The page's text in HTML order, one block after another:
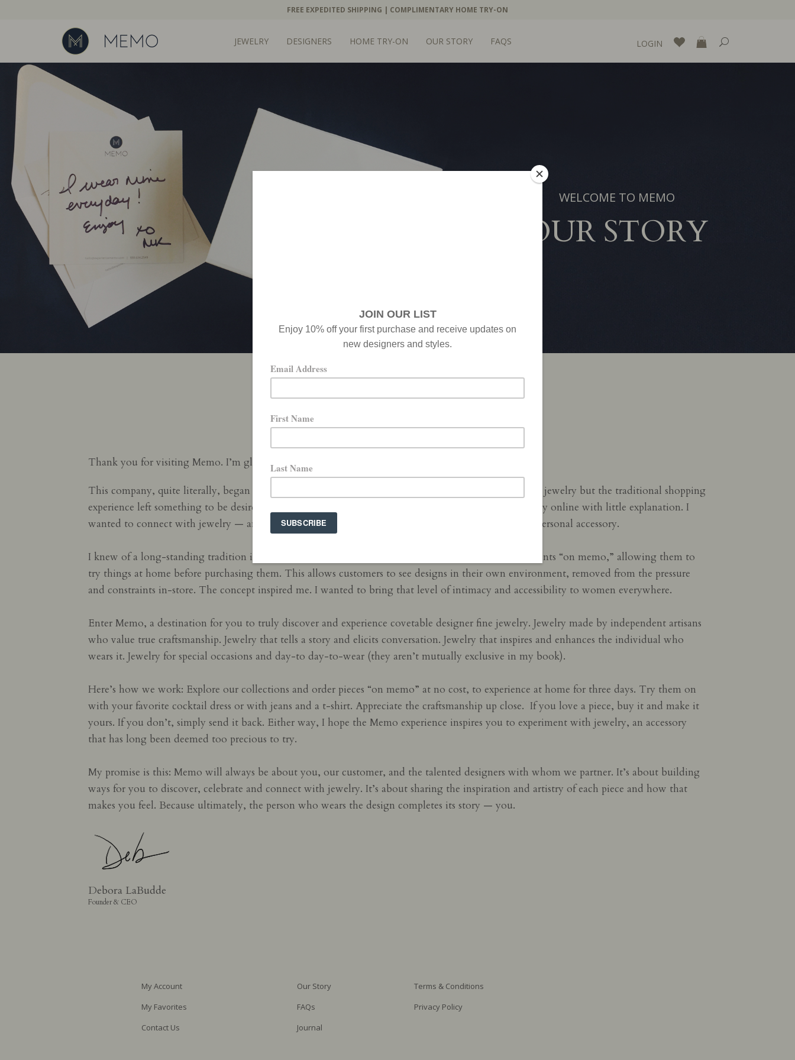
FREE EXPEDITED SHIPPING | COMPLIMENTARY HOME TRY-ON
JEWELRY DESIGNERS HOME TRY-ON OUR STORY FAQS LOGIN
WELCOME TO MEMO
OUR STORY
Thank you for visiting Memo. I’m glad you’re here.
This company, quite literally, began in a box — a jewelry box, that is. I’ve always loved beautiful fine jewelry but the traditional shopping
experience left something to be desired — pieces were often intimidatingly behind glass cases or starkly online with little explanation. I
wanted to connect with jewelry — and its designer — in a deeper, more meaningful way. It’s such a personal accessory.
I knew of a long-standing tradition in the jewelry world where stores lend luxurious pieces to top clients “on memo,” allowing them to
try things at home before purchasing them. This allows customers to see designs in their own environment, removed from the pressure
and constraints in-store. The concept inspired me. I wanted to bring that level of intimacy and accessibility to women everywhere.
Enter Memo, a destination for you to truly discover and experience covetable designer fine jewelry. Jewelry made by independent artisans
who value true craftsmanship. Jewelry that tells a story and elicits conversation. Jewelry that inspires and enhances the individual who
wears it. Jewelry for special occasions and day-to day-to-wear (they aren’t mutually exclusive in my book).
Here’s how we work: Explore our collections and order pieces “on memo” at no cost, to experience at home for three days. Try them on
with your favorite cocktail dress or with jeans and a t-shirt. Appreciate the craftsmanship up close. If you love a piece, buy it and make it
yours. If you don’t, simply send it back. Either way, I hope the Memo experience inspires you to experiment with jewelry, an accessory
that has long been deemed too precious to try.
My promise is this: Memo will always be about you, our customer, and the talented designers with whom we partner. It’s about building
ways for you to discover, celebrate and connect with jewelry. It’s about sharing the inspiration and artistry of each piece and how that
makes you feel. Because ultimately, the person who wears the design completes its story — you.
Debora LaBudde
Founder & CEO
My Account
My Favorites
Contact Us
Our Story
FAQs
Journal
Terms & Conditions
Privacy Policy